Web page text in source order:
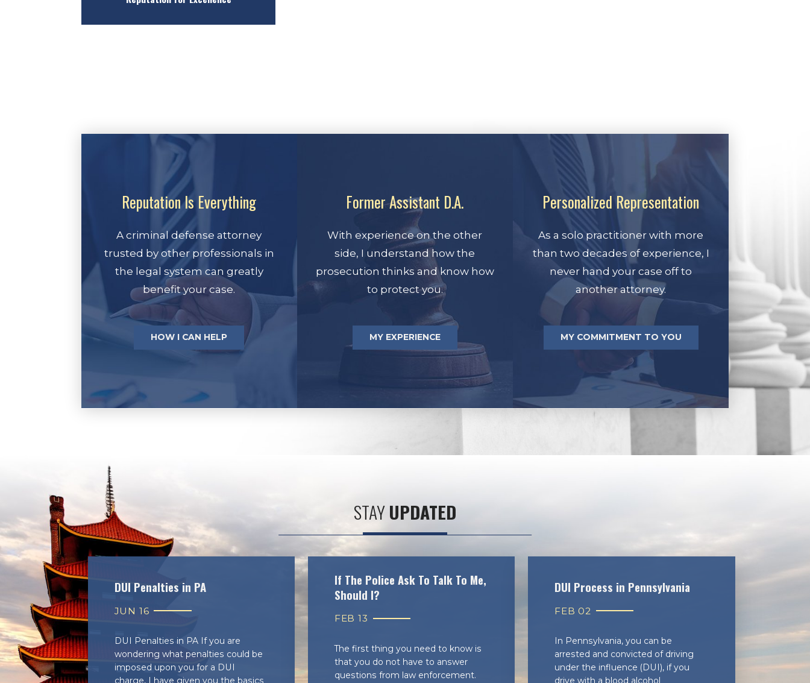
Reputation Is Everything
A criminal defense attorney
trusted by other professionals in
the legal system can greatly
benefit your case.
HOW I CAN HELP
Former Assistant D.A.
With experience on the other
side, I understand how the
prosecution thinks and know how
to protect you.
MY EXPERIENCE
Personalized Representation
As a solo practitioner with more
than two decades of experience, I
never hand your case off to
another attorney.
MY COMMITMENT TO YOU
STAYUPDATED
DUI Penalties in PA
JUN 16
DUI Penalties in PA If you are
wondering what penalties could be
imposed upon you for a DUI
charge, I have given you the basics
If The Police Ask To Talk To Me,
Should I?
FEB 13
The first thing you need to know is
that you do not have to answer
questions from law enforcement.
DUI Process in Pennsylvania
FEB 02
In Pennsylvania, you can be
arrested and convicted of driving
under the influence (DUI), if you
drive with a blood alcohol